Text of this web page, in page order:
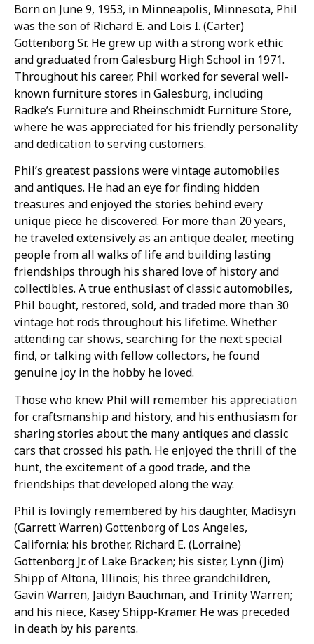
Born on June 9, 1953, in Minneapolis, Minnesota, Phil
was the son of Richard E. and Lois I. (Carter)
Gottenborg Sr. He grew up with a strong work ethic
and graduated from Galesburg High School in 1971.
Throughout his career, Phil worked for several well-
known furniture stores in Galesburg, including
Radke’s Furniture and Rheinschmidt Furniture Store,
where he was appreciated for his friendly personality
and dedication to serving customers.
Phil’s greatest passions were vintage automobiles
and antiques. He had an eye for finding hidden
treasures and enjoyed the stories behind every
unique piece he discovered. For more than 20 years,
he traveled extensively as an antique dealer, meeting
people from all walks of life and building lasting
friendships through his shared love of history and
collectibles. A true enthusiast of classic automobiles,
Phil bought, restored, sold, and traded more than 30
vintage hot rods throughout his lifetime. Whether
attending car shows, searching for the next special
find, or talking with fellow collectors, he found
genuine joy in the hobby he loved.
Those who knew Phil will remember his appreciation
for craftsmanship and history, and his enthusiasm for
sharing stories about the many antiques and classic
cars that crossed his path. He enjoyed the thrill of the
hunt, the excitement of a good trade, and the
friendships that developed along the way.
Phil is lovingly remembered by his daughter, Madisyn
(Garrett Warren) Gottenborg of Los Angeles,
California; his brother, Richard E. (Lorraine)
Gottenborg Jr. of Lake Bracken; his sister, Lynn (Jim)
Shipp of Altona, Illinois; his three grandchildren,
Gavin Warren, Jaidyn Bauchman, and Trinity Warren;
and his niece, Kasey Shipp-Kramer. He was preceded
in death by his parents.